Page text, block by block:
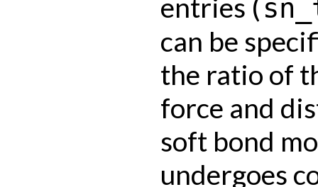
can be
the ratio of
force and
soft bond
undergoes